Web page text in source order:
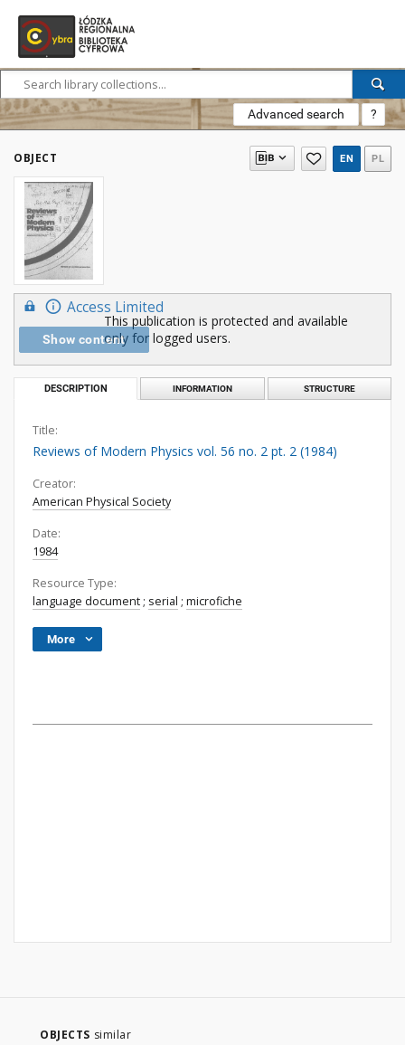
Advanced search ?
OBJECT EN PL
Access Limited
Show content
This publication is protected and available
only for logged users.
DESCRIPTION INFORMATION STRUCTURE
Title:
Reviews of Modern Physics vol. 56 no. 2 pt. 2 (1984)
Creator:
American Physical Society
Date:
1984
Resource Type:
language document ; serial ; microfiche
More
OBJECTS similar